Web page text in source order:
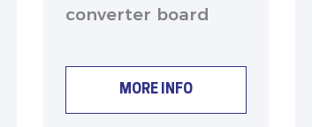
converter board
MORE INFO